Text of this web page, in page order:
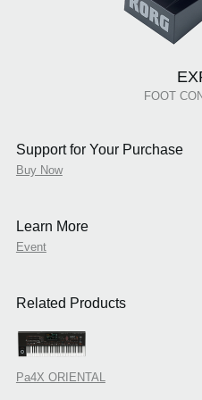
FOOT
Support for Your Purchase
Buy Now
Learn More
Event
Related Products
Pa4X ORIENTAL